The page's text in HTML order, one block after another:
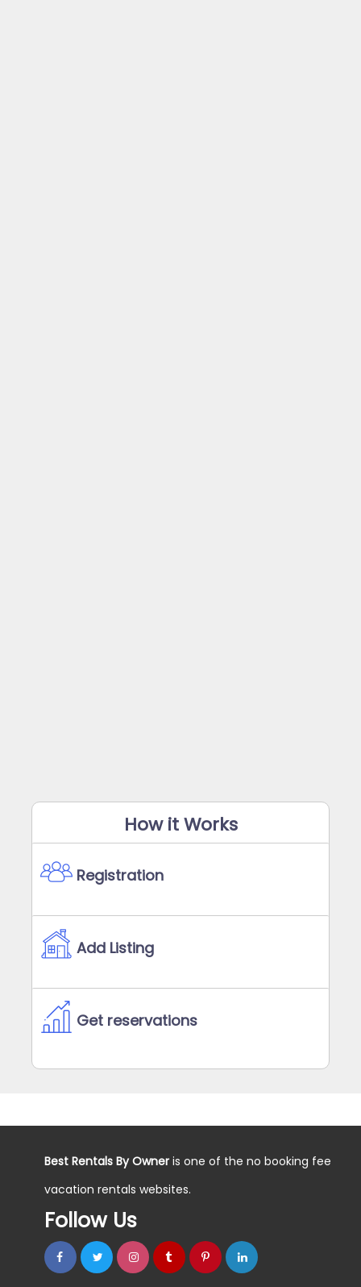
How it Works
Registration
Add Listing
Get reservations
Best Rentals By Owner is one of the no booking fee
vacation rentals websites.
Follow Us